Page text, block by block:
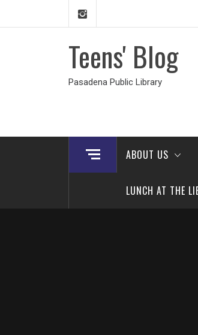
Teens' Blog
Pasadena Public Library
ABOUT US
LUNCH AT THE